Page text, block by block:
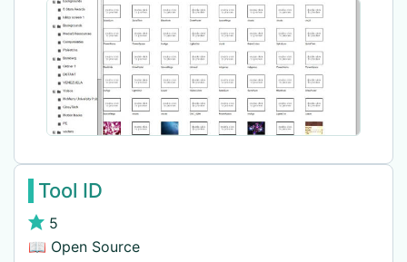
Tool ID
5
📖 Open Source